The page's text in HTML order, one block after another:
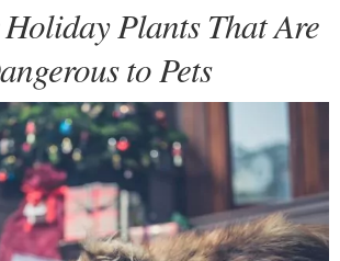
Plants That Are
to Pets